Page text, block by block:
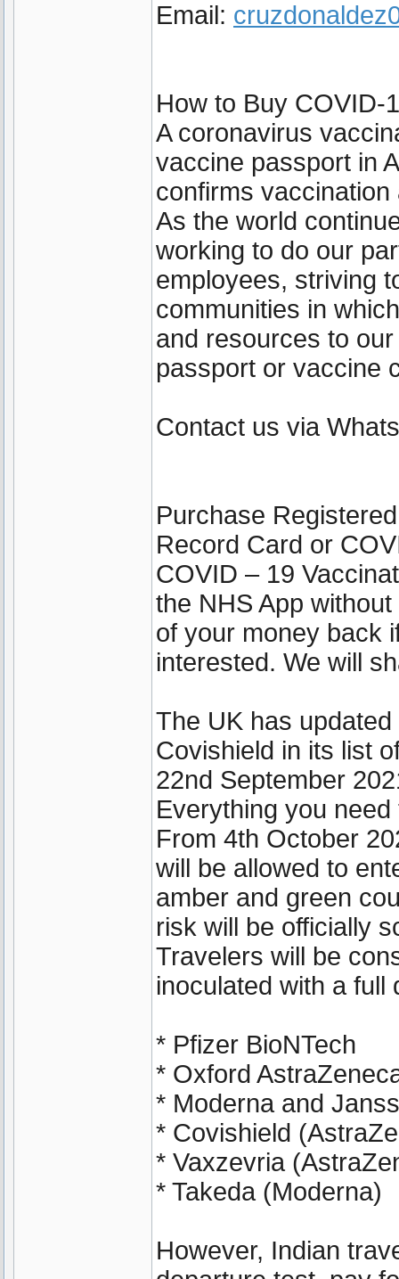
Email:
How to Buy COVID-
A coronavirus
vaccine passport in
confirms
As the world
working to do our
employees, striving
communities in
and resources to
passport or vaccine
Contact us via
Purchase
Record Card or
COVID – 19
the NHS App
of your money back
interested. We will
The UK has
Covishield in its list
22nd September
Everything you
From 4th October
will be allowed to
amber and green
risk will be officially
Travelers will be
inoculated with a
* Pfizer BioNTech
* Oxford
* Moderna and
* Covishield
* Vaxzevria
* Takeda (Moderna)
However, Indian